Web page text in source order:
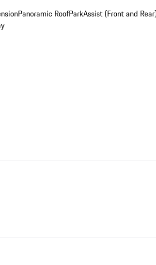
Panoramic RoofParkAssist (Front and